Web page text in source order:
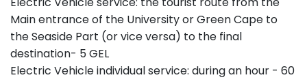
Main entrance of the University or Green Cape to
the Seaside Part (or vice versa) to the final
destination- 5 GEL
Electric Vehicle individual service: during an hour - 60